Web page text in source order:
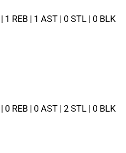
1 REB | 1 AST | 0 STL | 0 BLK
0 REB | 0 AST | 2 STL | 0 BLK